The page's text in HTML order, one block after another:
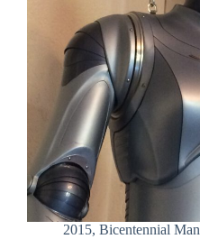
2015, Bicentennial Man